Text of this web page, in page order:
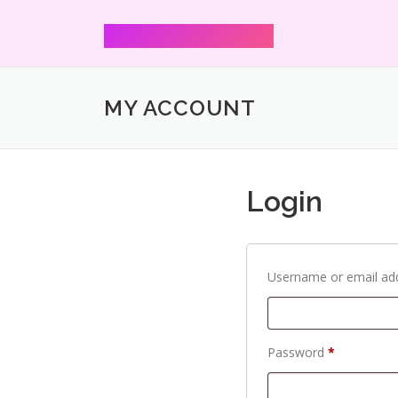
MY ACCOUNT
Login
Username or email
Password *